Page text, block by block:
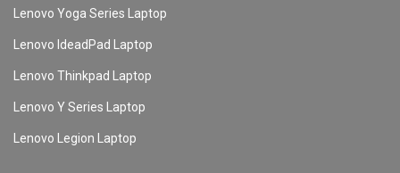
Lenovo Yoga Series Laptop
Lenovo IdeadPad Laptop
Lenovo Thinkpad Laptop
Lenovo Y Series Laptop
Lenovo Legion Laptop